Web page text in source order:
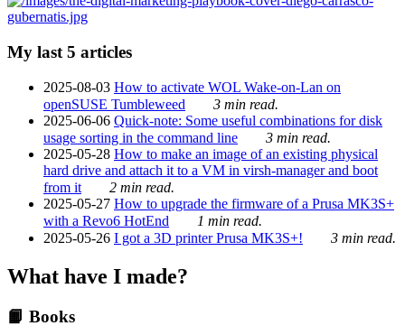
My last 5 articles
2025-08-03 How to activate WOL Wake-on-Lan on
openSUSE Tumbleweed
3 min read.
2025-06-06 Quick-note: Some useful combinations for disk
usage sorting in the command line
3 min read.
2025-05-28 How to make an image of an existing physical
hard drive and attach it to a VM in virsh-manager and boot
from it
2 min read.
2025-05-27 How to upgrade the firmware of a Prusa MK3S+
with a Revo6 HotEnd
1 min read.
2025-05-26 I got a 3D printer Prusa MK3S+! 3 min read.
What have I made?
📙 Books